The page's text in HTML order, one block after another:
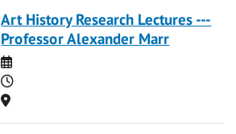
Art History Research Lectures ---
Professor Alexander Marr
Date
Time
Location